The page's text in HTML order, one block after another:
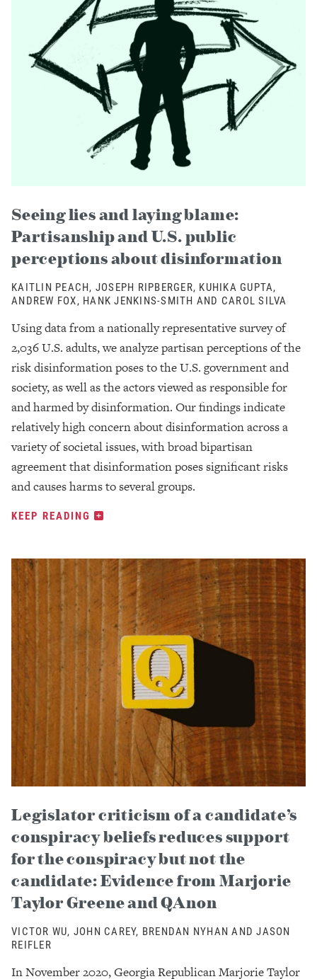
Seeing lies and laying blame:
Partisanship and U.S. public
perceptions about disinformation
KAITLIN PEACH, JOSEPH RIPBERGER, KUHIKA GUPTA,
ANDREW FOX, HANK JENKINS-SMITH AND CAROL SILVA
Using data from a nationally representative survey of
2,036 U.S. adults, we analyze partisan perceptions of the
risk disinformation poses to the U.S. government and
society, as well as the actors viewed as responsible for
and harmed by disinformation. Our findings indicate
relatively high concern about disinformation across a
variety of societal issues, with broad bipartisan
agreement that disinformation poses significant risks
and causes harms to several groups.
KEEP READING
Legislator criticism of a candidate’s
conspiracy beliefs reduces support
for the conspiracy but not the
candidate: Evidence from Marjorie
Taylor Greene and QAnon
VICTOR WU, JOHN CAREY, BRENDAN NYHAN AND JASON
REIFLER
In November 2020, Georgia Republican Marjorie Taylor